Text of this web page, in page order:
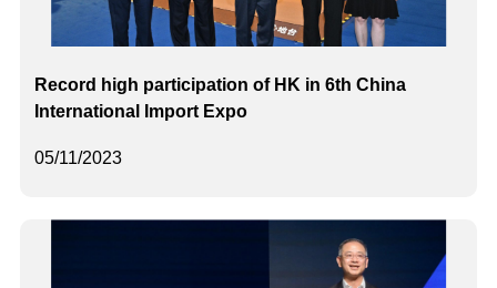
05/11/2023
Record high participation of HK in 6th China
International Import Expo